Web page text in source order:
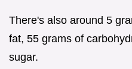
There's also around 5
fat, 55 grams of
sugar.